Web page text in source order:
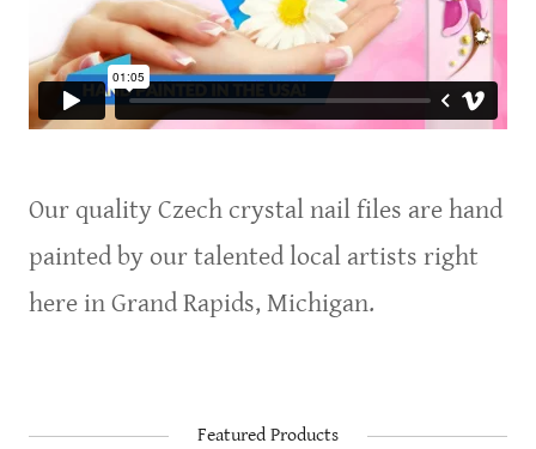
Our quality Czech crystal nail files are hand
painted by our talented local artists right
here in Grand Rapids, Michigan.
Featured Products